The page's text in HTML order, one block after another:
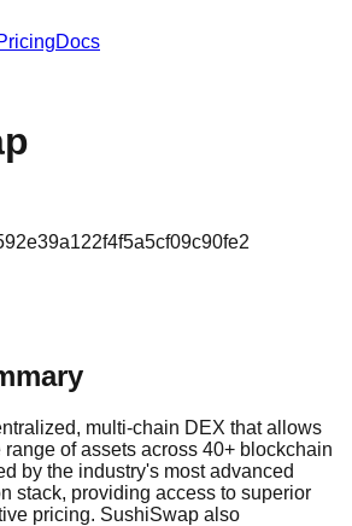
Docs
multi-chain DEX that allows
of assets across 40+ blockchain
by the industry's most advanced
stack, providing access to superior
pricing. SushiSwap also